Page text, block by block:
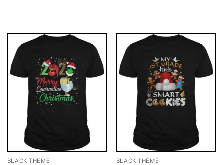
BLACK THEME BLACK THEME